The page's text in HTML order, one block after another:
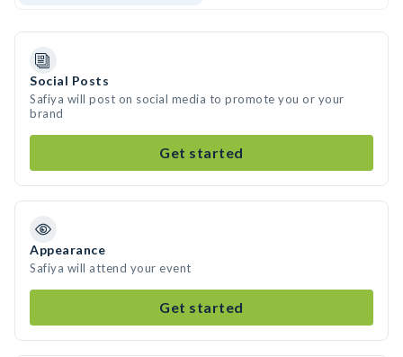
Social Posts
Safiya will post on social media to promote you or your
brand
Get started
Appearance
Safiya will attend your event
Get started